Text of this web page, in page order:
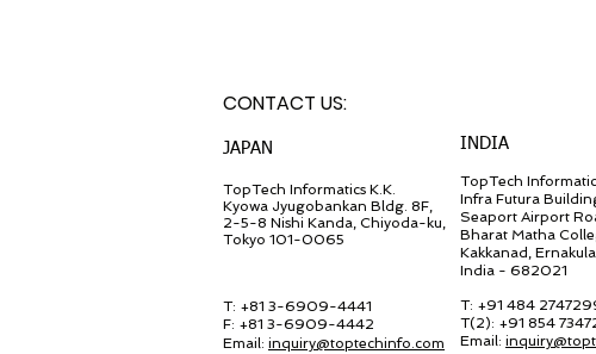
CONTACT US:
JAPAN
TopTech Informatics K.K.
Kyowa Jyugobankan Bldg. 8F,
2-5-8 Nishi Kanda, Chiyoda-ku,
Tokyo 101-0065
T: +81 3-6909-4441
F: +81 3-6909-4442
Email: inquiry@toptechinfo.com
INDIA
TopTech
Infra Futura
Seaport Airport
Bharat Matha
Kakkanad,
India - 682021
T: +91 484
T(2): +91 854
Email: